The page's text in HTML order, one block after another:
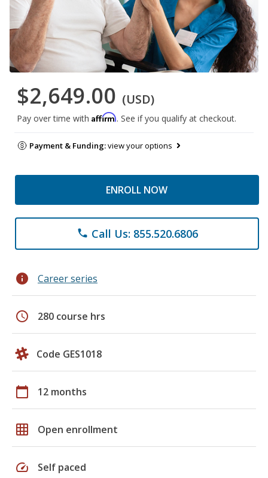
$2,649.00 (USD)
Pay over time with Affirm. See if you qualify at checkout.
Payment & Funding:view your options
ENROLL NOW
phone Call Us: 855.520.6806
info Career series
schedule 280 course hrs
Code GES1018
calendar_today 12 months
grid_on Open enrollment
speed Self paced